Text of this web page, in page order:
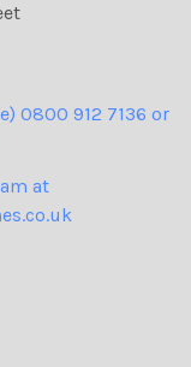
0800 912 7136 or
at